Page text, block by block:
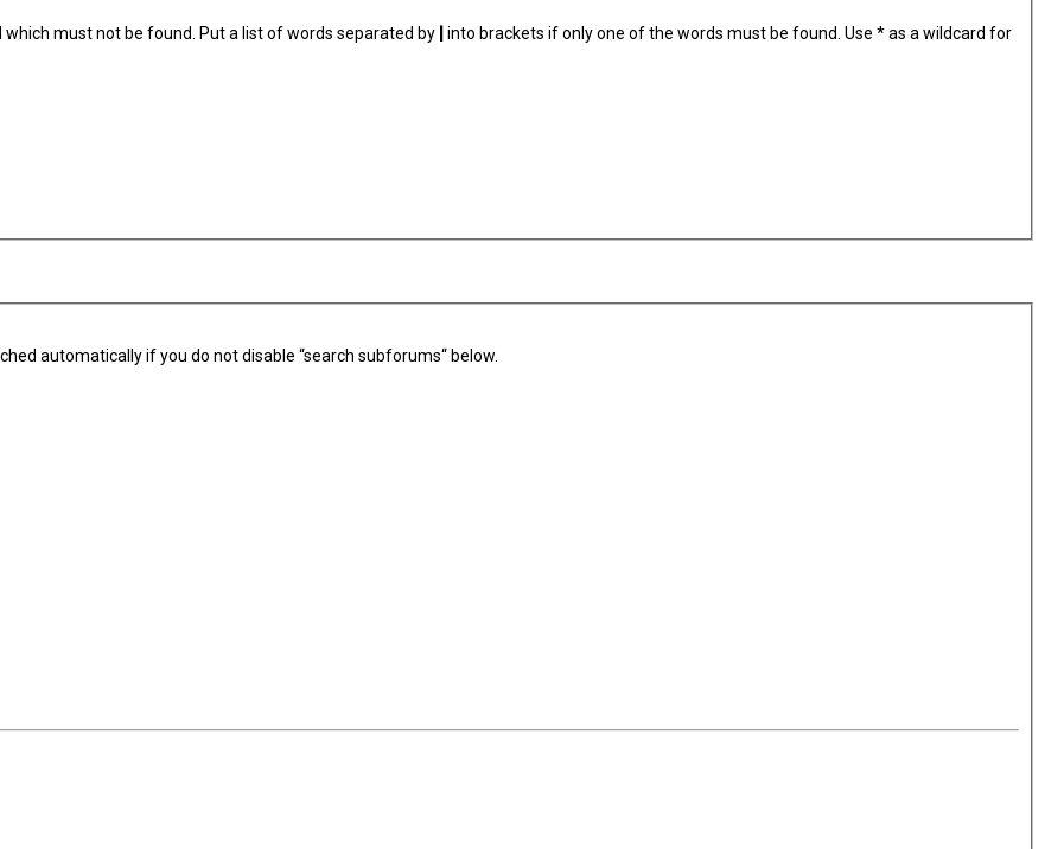
must not be found. Put a list of words separated by
into brackets if only one of the words must be found. Use * as a wildcard for
automatically if you do not disable “search subforums“ below.